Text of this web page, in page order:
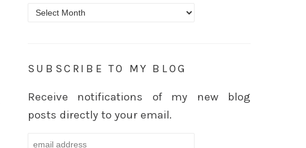
Archives
SUBSCRIBE TO MY BLOG
Receive notifications of my new blog
posts directly to your email.